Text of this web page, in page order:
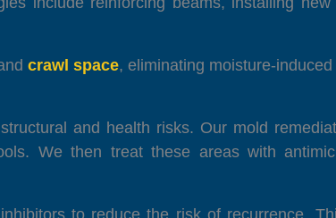
crawl space, eliminating moisture-
and health risks. Our mold
We then treat these areas with